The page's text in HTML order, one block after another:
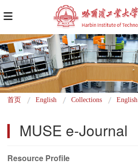
面
首页 English Collections English
MUSE e-Journal
Resource Profile